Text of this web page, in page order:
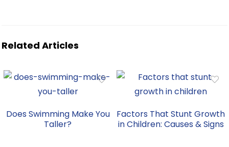
Related Articles
Does Swimming Make You
Taller?
Factors That Stunt Growth
in Children: Causes & Signs